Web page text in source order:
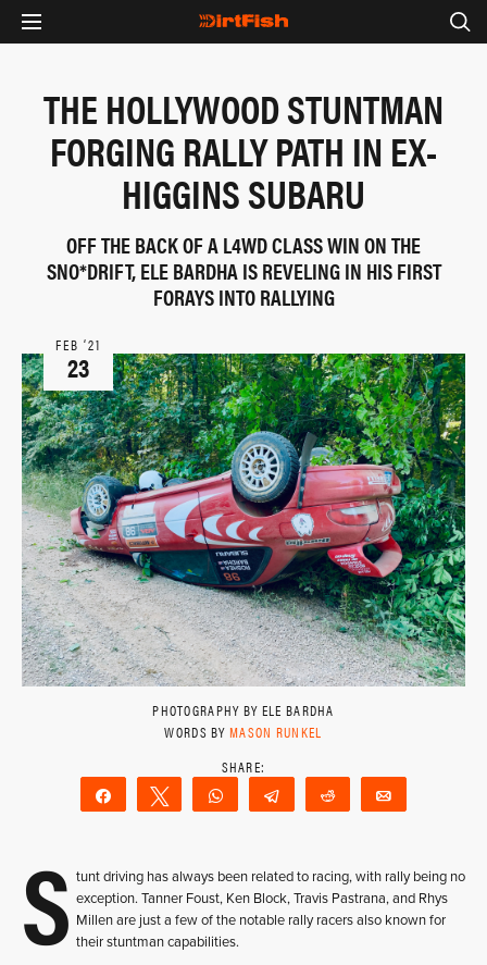
THE HOLLYWOOD STUNTMAN
FORGING RALLY PATH IN EX-
HIGGINS SUBARU
OFF THE BACK OF A L4WD CLASS WIN ON THE
SNO*DRIFT, ELE BARDHA IS REVELING IN HIS FIRST
FORAYS INTO RALLYING
FEB ‘21
23
PHOTOGRAPHY BY ELE BARDHA
WORDS BYMASON RUNKEL
Share Tweet WhatsAppTelegram Reddit
S tunt driving has always been related to racing, with rally being no
exception. Tanner Foust, Ken Block, Travis Pastrana, and Rhys
Millen are just a few of the notable rally racers also known for
their stuntman capabilities.